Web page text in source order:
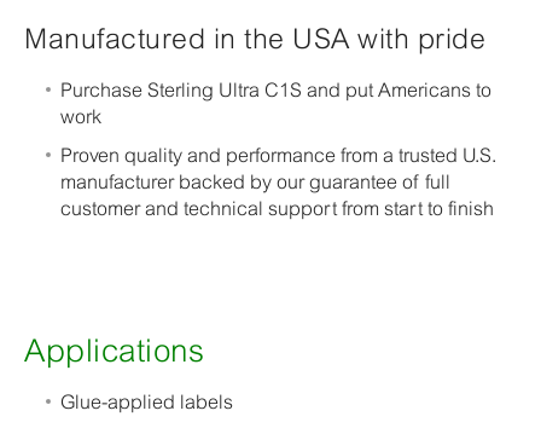
Manufactured in the USA with pride
Purchase Sterling Ultra C1S and put Americans to
work
Proven quality and performance from a trusted U.S.
manufacturer backed by our guarantee of full
customer and technical support from start to finish
Applications
Glue-applied labels